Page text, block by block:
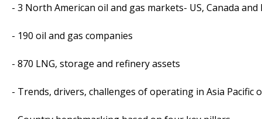
- 3 North American oil and gas markets- US, Canada and
- 190 oil and gas companies
- 870 LNG, storage and refinery assets
- Trends, drivers, challenges of operating in Asia Pacific